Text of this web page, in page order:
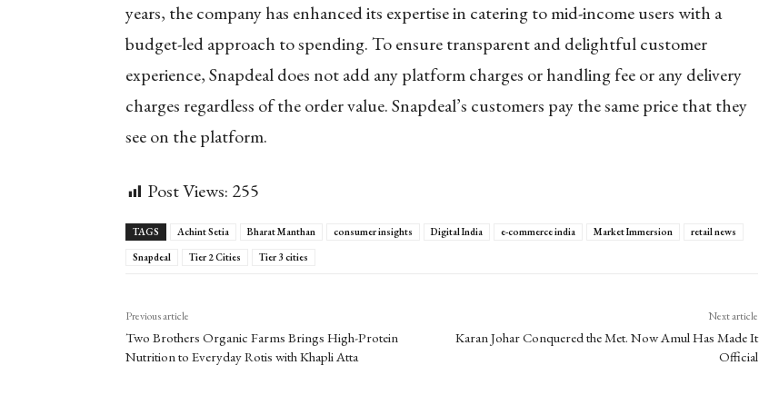
years, the company has enhanced its expertise in catering to mid-income users with a
budget-led approach to spending. To ensure transparent and delightful customer
experience, Snapdeal does not add any platform charges or handling fee or any delivery
charges regardless of the order value. Snapdeal’s customers pay the same price that they
see on the platform.
Post Views: 255
TAGS Achint Setia Bharat Manthan consumer insights Digital India e-commerce india Market Immersion
retail news
Snapdeal
Tier 2 Cities Tier 3 cities
Previous article
Two Brothers Organic Farms Brings High-Protein
Nutrition to Everyday Rotis with Khapli Atta
Next article
Karan Johar Conquered the Met. Now Amul Has Made It
Official